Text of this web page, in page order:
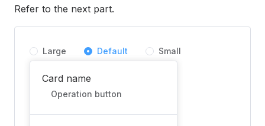
Refer to the next part.
Large Default Small
Card name
Operation button